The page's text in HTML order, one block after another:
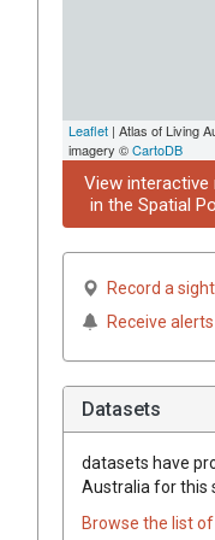
Leaflet | Atlas of Living
imagery ©CartoDB
View interactive
in the Spatial
Record a
Receive
Datasets
datasets have
Australia for this
Browse the list